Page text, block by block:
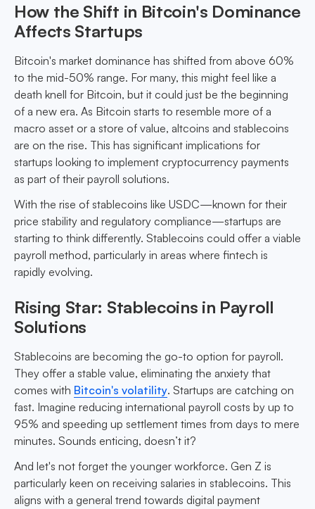
How the Shift in Bitcoin's Dominance
Affects Startups
Bitcoin's market dominance has shifted from above 60%
to the mid-50% range. For many, this might feel like a
death knell for Bitcoin, but it could just be the beginning
of a new era. As Bitcoin starts to resemble more of a
macro asset or a store of value, altcoins and stablecoins
are on the rise. This has significant implications for
startups looking to implement cryptocurrency payments
as part of their payroll solutions.
With the rise of stablecoins like USDC—known for their
price stability and regulatory compliance—startups are
starting to think differently. Stablecoins could offer a viable
payroll method, particularly in areas where fintech is
rapidly evolving.
Rising Star: Stablecoins in Payroll
Solutions
Stablecoins are becoming the go-to option for payroll.
They offer a stable value, eliminating the anxiety that
comes with Bitcoin's volatility. Startups are catching on
fast. Imagine reducing international payroll costs by up to
95% and speeding up settlement times from days to mere
minutes. Sounds enticing, doesn’t it?
And let's not forget the younger workforce. Gen Z is
particularly keen on receiving salaries in stablecoins. This
aligns with a general trend towards digital payment